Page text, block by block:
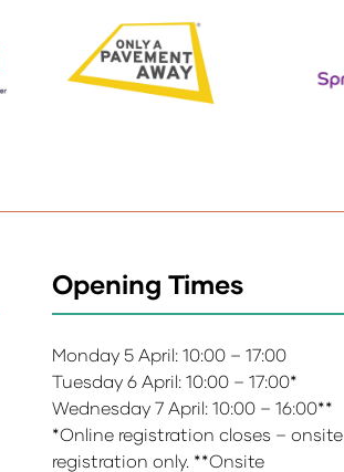
Opening Times
Monday 5 April: 10:00 – 17:00
Tuesday 6 April: 10:00 – 17:00*
Wednesday 7 April: 10:00 – 16:00**
*Online registration closes – onsite
registration only. **Onsite